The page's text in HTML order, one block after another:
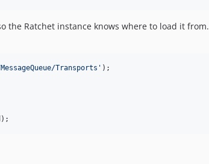
the Ratchet instance knows where to load it from.
Transports '
);